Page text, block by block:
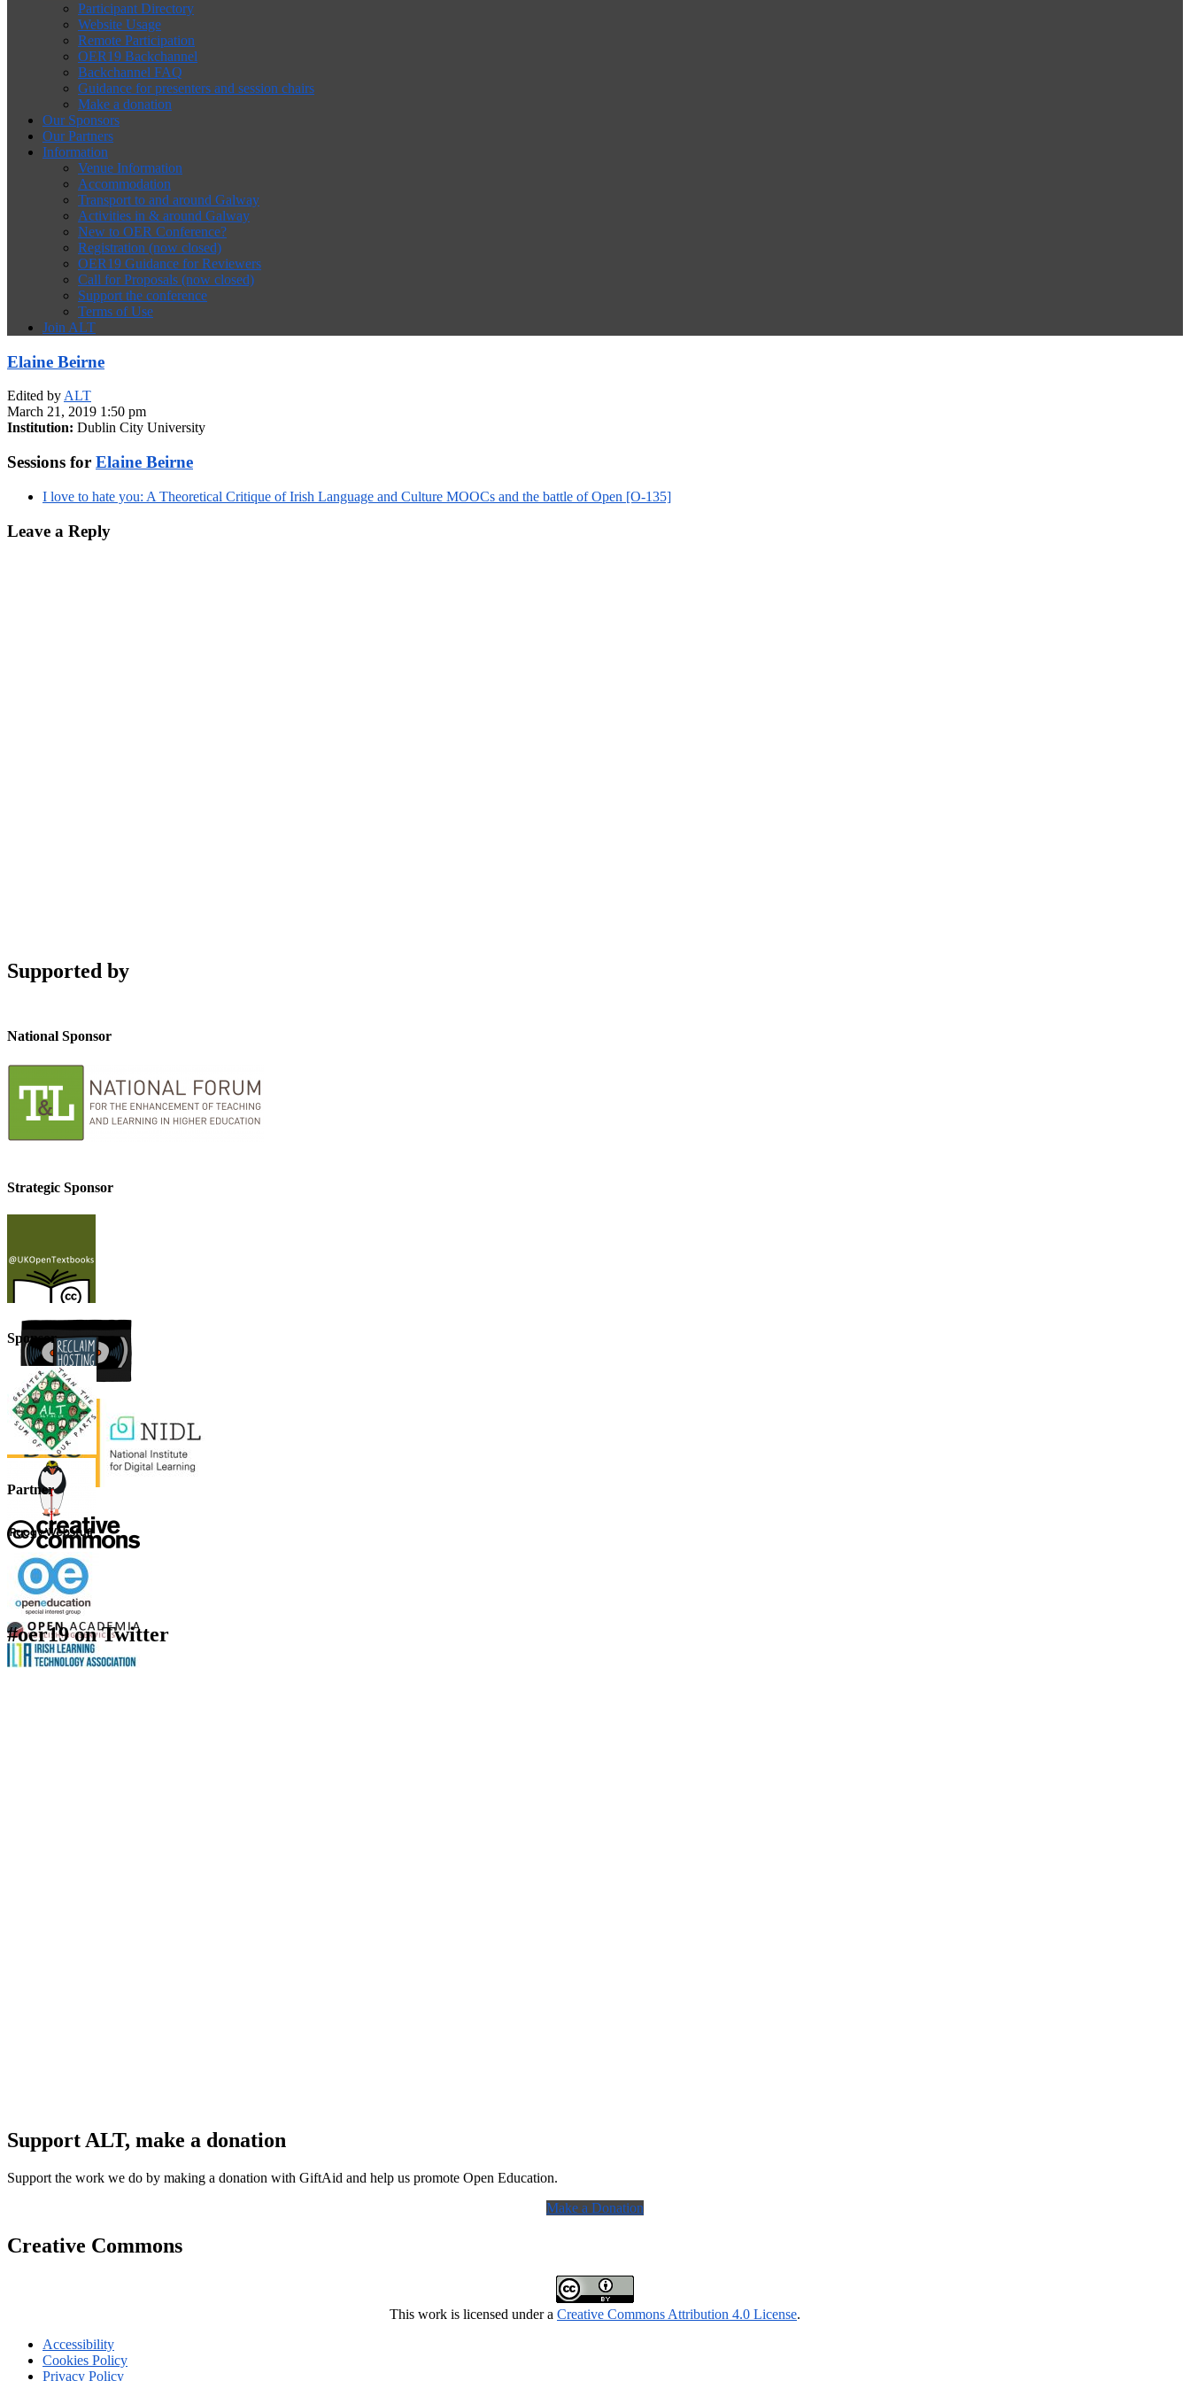
Participant Directory
Website Usage
Remote Participation
OER19 Backchannel
Backchannel FAQ
Guidance for presenters and session chairs
Make a donation
Our Sponsors
Our Partners
Information
Venue Information
Accommodation
Transport to and around Galway
Activities in & around Galway
New to OER Conference?
Registration (now closed)
OER19 Guidance for Reviewers
Call for Proposals (now closed)
Support the conference
Terms of Use
Join ALT
Elaine Beirne
Edited byALT
March 21, 2019 1:50 pm
Institution: Dublin City University
Sessions for Elaine Beirne
I love to hate you: A Theoretical Critique of Irish Language and Culture MOOCs and the battle of Open [O-135]
Leave a Reply
Supported by
National Sponsor
Strategic Sponsor
Sponsor
Partner
#oer19 on Twitter
Support ALT, make a donation
Support the work we do by making a donation with GiftAid and help us promote Open Education.
Make a Donation
Creative Commons
This work is licensed under a Creative Commons Attribution 4.0 License.
Accessibility
Cookies Policy
Privacy Policy